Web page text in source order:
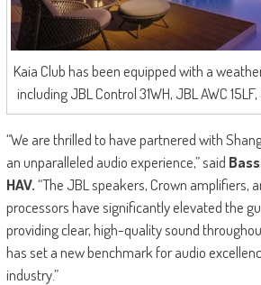
Kaia Club has been equipped with a
including JBL Control 31WH, JBL AWC
“We are thrilled to have partnered with
an unparalleled audio experience,” said
HAV.“The JBL speakers, Crown amplifiers,
processors have significantly elevated the
providing clear, high-quality sound
has set a new benchmark for audio
industry.”